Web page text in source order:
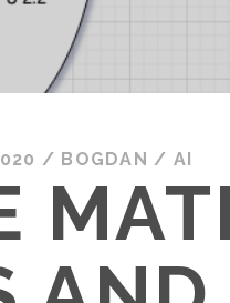
/ BOGDAN / AI